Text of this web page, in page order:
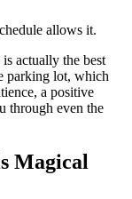
allows it.
actually the best
parking lot, which
a positive
through even the
Magical